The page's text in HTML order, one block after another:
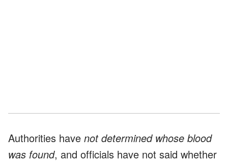
Authorities have not determined whose blood
was found, and officials have not said whether